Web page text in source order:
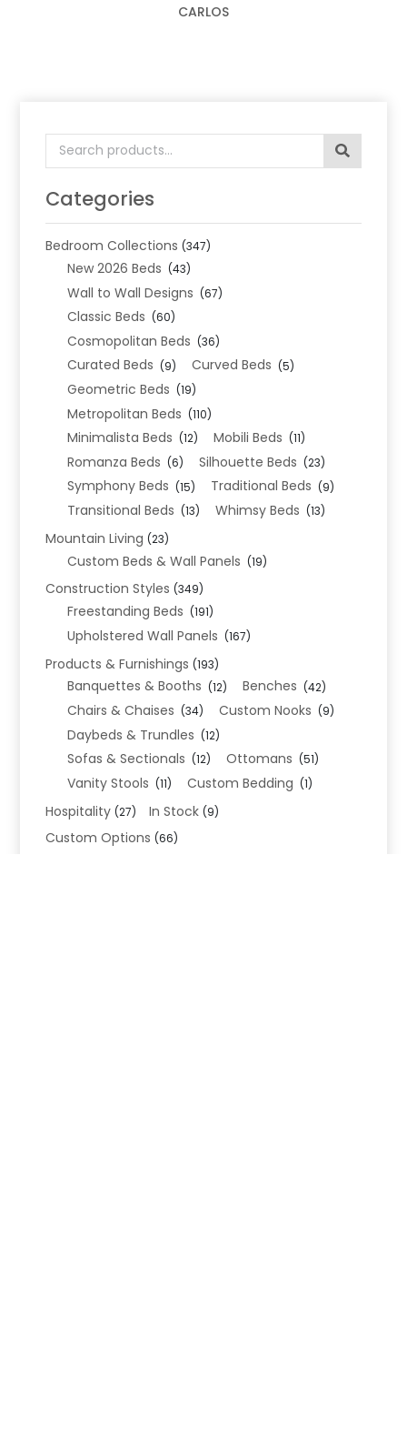
Search
for:
Categories
Bedroom Collections (347)
New 2026 Beds (43)
Wall to Wall Designs (67)
Classic Beds (60)
Cosmopolitan Beds (36)
Curated Beds (9) Curved Beds (5)
Geometric Beds (19)
Metropolitan Beds (110)
Minimalista Beds (12) Mobili Beds (11)
Romanza Beds (6) Silhouette Beds (23)
Symphony Beds (15) Traditional Beds (9)
Transitional Beds (13) Whimsy Beds (13)
Mountain Living (23)
Custom Beds & Wall Panels (19)
Construction Styles (349)
Freestanding Beds (191)
Upholstered Wall Panels (167)
Products & Furnishings (193)
Banquettes & Booths (12) Benches (42)
Chairs & Chaises (34) Custom Nooks (9)
Daybeds & Trundles (12)
Sofas & Sectionals (12) Ottomans (51)
Vanity Stools (11) Custom Bedding (1)
Hospitality (27) In Stock (9)
Custom Options (66)
CARLOS